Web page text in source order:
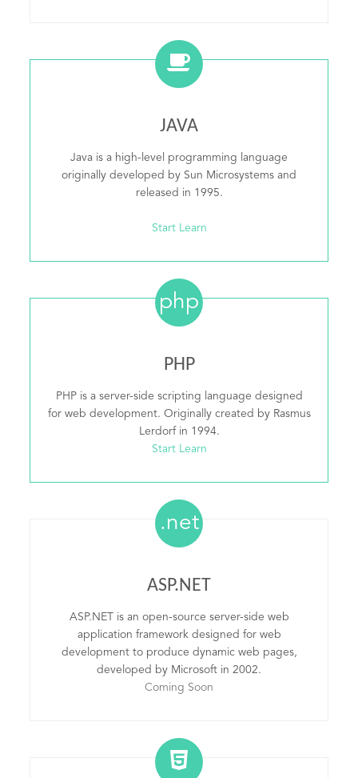
JAVA
Java is a high-level programming language
originally developed by Sun Microsystems and
released in 1995.
Start Learn
php
PHP
PHP is a server-side scripting language designed
for web development. Originally created by Rasmus
Lerdorf in 1994.
Start Learn
.net
ASP.NET
ASP.NET is an open-source server-side web
application framework designed for web
development to produce dynamic web pages,
developed by Microsoft in 2002.
Coming Soon